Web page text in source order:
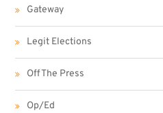
Gateway
Legit Elections
Off The Press
Op/Ed